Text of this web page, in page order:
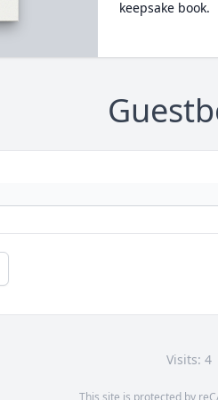
keepsake book.
Visits: 4